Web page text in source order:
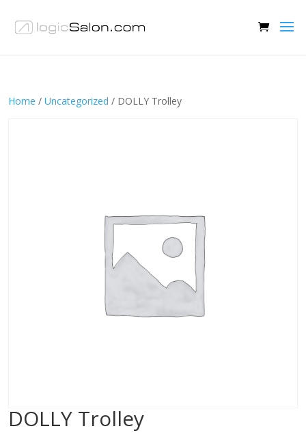
Home / Uncategorized / DOLLY Trolley
DOLLY Trolley